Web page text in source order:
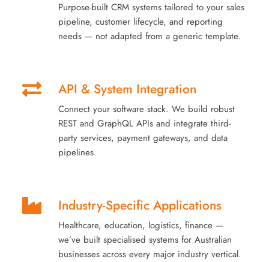
Purpose-built CRM systems tailored to your sales
pipeline, customer lifecycle, and reporting
needs — not adapted from a generic template.
API & System Integration
Connect your software stack. We build robust
REST and GraphQL APIs and integrate third-
party services, payment gateways, and data
pipelines.
Industry-Specific Applications
Healthcare, education, logistics, finance —
we’ve built specialised systems for Australian
businesses across every major industry vertical.